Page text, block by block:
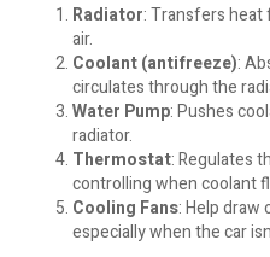
Radiator: Transfers
air.
Coolant (antifreeze):
circulates through the
Water Pump: Pushes
radiator.
Thermostat: Regulates
controlling when coolant
Cooling Fans: Help draw
especially when the car